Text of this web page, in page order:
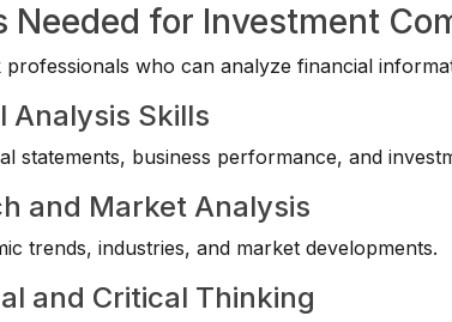
Needed for Investment
professionals who can analyze financial
Analysis Skills
statements, business performance, and
and Market Analysis
trends, industries, and market developments.
and Critical Thinking